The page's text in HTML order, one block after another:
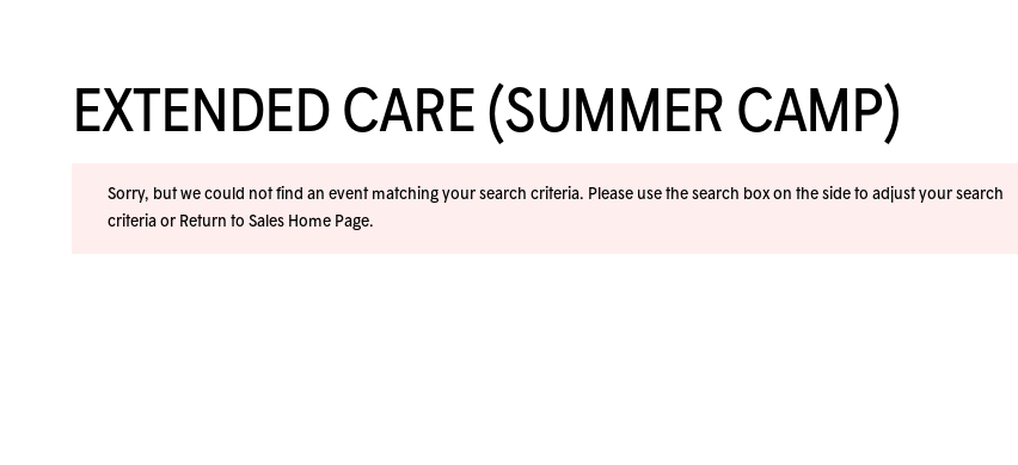
EXTENDED CARE (SUMMER CAMP)
Sorry, but we could not find an event matching your search criteria. Please use the search box on the side to adjust your search
criteria or Return to Sales Home Page.